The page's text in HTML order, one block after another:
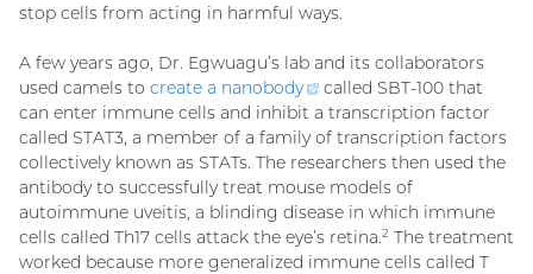
stop cells from acting in harmful ways.
A few years ago, Dr. Egwuagu’s lab and its collaborators
used camels to create a nanobody
(external
link)
called SBT-100 that
can enter immune cells and inhibit a transcription factor
called STAT3, a member of a family of transcription factors
collectively known as STATs. The researchers then used the
antibody to successfully treat mouse models of
autoimmune uveitis, a blinding disease in which immune
cells called Th17 cells attack the eye’s retina.2 The treatment
worked because more generalized immune cells called T